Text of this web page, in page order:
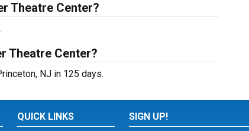
Theatre Center?
Theatre Center?
NJ in 125 days.
QUICK LINKS SIGN UP!